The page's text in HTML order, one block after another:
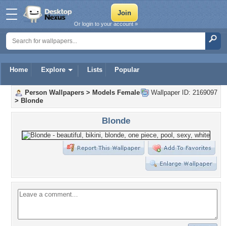
Home Explore Lists Popular
Or login to your account »
Wallpaper ID: 2169097
Person Wallpapers > Models Female
> Blonde
Blonde